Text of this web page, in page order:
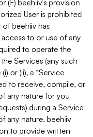
(F) beehiiv's provision
User is prohibited
of beehiiv has
to or use of any
to operate the
Services (any such
or (ii), a “Service
to receive, compile, or
any nature for you
during a Service
any nature. beehiiv
to provide written